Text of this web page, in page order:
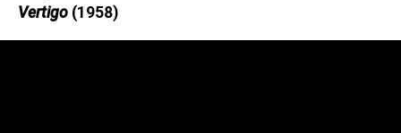
Vertigo (1958)